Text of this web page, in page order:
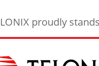
proudly